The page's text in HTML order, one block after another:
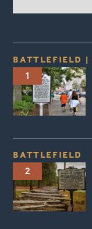
BATTLEFIELD |
1
BATTLEFIELD
2